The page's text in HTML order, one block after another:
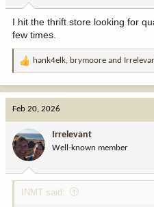
:
I hit the thrift store looking for
few times.
R
t
o
n
:
hank4elk brymoore and
Feb 20, 2026
Irrelevant
Well-known member
INMT said: